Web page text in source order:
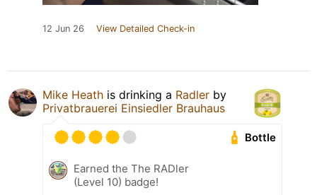
12 Jun 26 View Detailed Check-in
Mike Heath is drinking a Radler by
Privatbrauerei Einsiedler Brauhaus
Bottle
Earned the The RADler
(Level 10) badge!